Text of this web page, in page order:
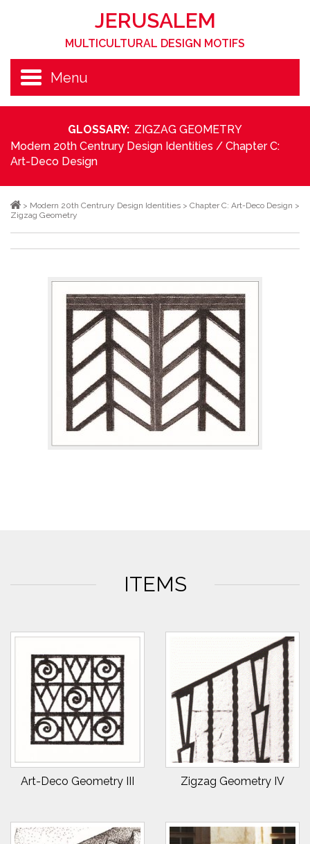
JERUSALEM
MULTICULTURAL DESIGN MOTIFS
Menu
GLOSSARY: ZIGZAG GEOMETRY
Modern 20th Centrury Design Identities / Chapter C:
Art-Deco Design
> Modern 20th Centrury Design Identities > Chapter C: Art-Deco Design >
Zigzag Geometry
ITEMS
Art-Deco Geometry III Zigzag Geometry IV